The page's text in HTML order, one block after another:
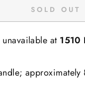
SOLD OUT
at 1510